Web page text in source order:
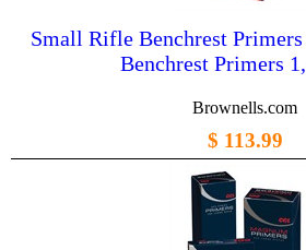
Small Rifle Benchrest
Benchrest Primers
Brownells.com
$ 113.99